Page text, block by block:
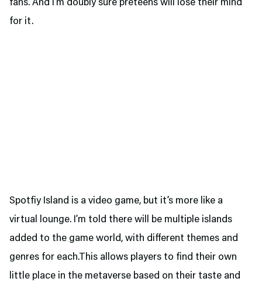
fans. And I’m doubly sure preteens will lose their mind
for it.
Spotfiy Island is a video game, but it’s more like a
virtual lounge. I’m told there will be multiple islands
added to the game world, with different themes and
genres for each.This allows players to find their own
little place in the metaverse based on their taste and